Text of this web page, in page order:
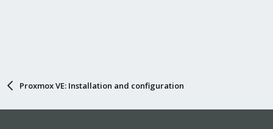
Proxmox VE: Installation and configuration